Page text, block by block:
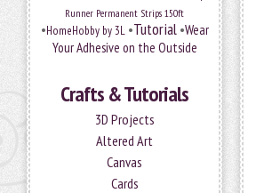
Runner Permanent Strips 150ft
•HomeHobby by 3L•Tutorial•Wear
Your Adhesive on the Outside
Crafts & Tutorials
3D Projects
Altered Art
Canvas
Cards